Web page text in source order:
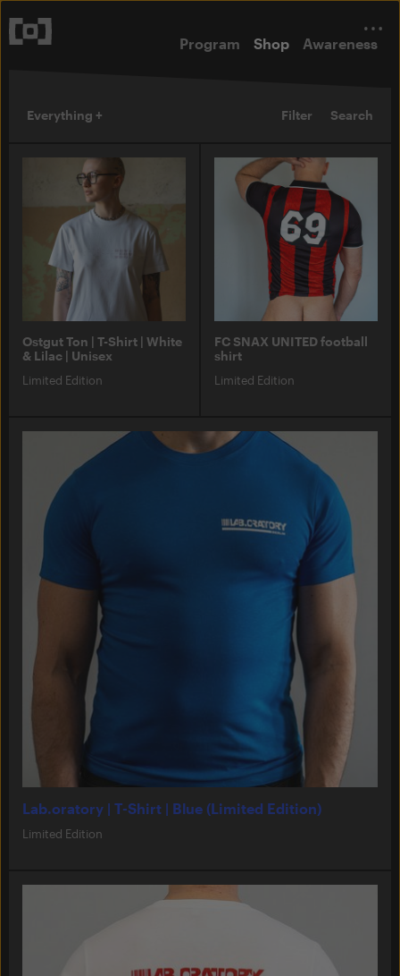
Program Shop Awareness
Everything + Filter Search
Ostgut Ton | T-Shirt | White
& Lilac | Unisex
Limited Edition
Lab.oratory | T-Shirt | Blue (Limited Edition)
Limited Edition
FC SNAX UNITED football
shirt
Limited Edition